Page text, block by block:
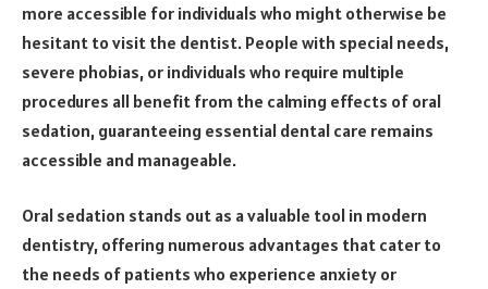
more accessible for individuals who might otherwise be
hesitant to visit the dentist. People with special needs,
severe phobias, or individuals who require multiple
procedures all benefit from the calming effects of oral
sedation, guaranteeing essential dental care remains
accessible and manageable.
Oral sedation stands out as a valuable tool in modern
dentistry, offering numerous advantages that cater to
the needs of patients who experience anxiety or